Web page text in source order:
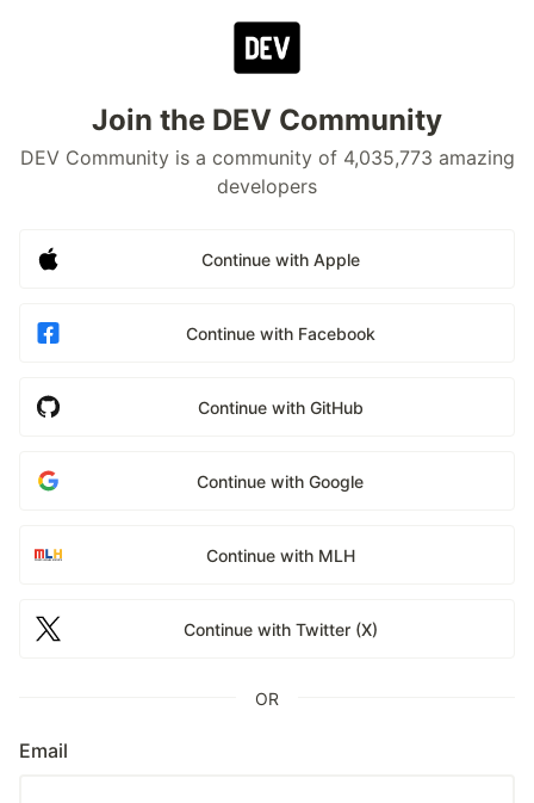
Join the DEV Community
DEV Community is a community of 4,035,773 amazing
developers
Continue with Apple
Continue with Facebook
Continue with GitHub
Continue with Google
Continue with MLH
Continue with Twitter (X)
OR
Email